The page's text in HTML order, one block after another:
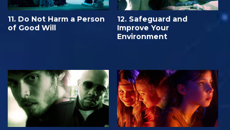
11. Do Not Harm a Person
of Good Will
12. Safeguard and
Improve Your
Environment